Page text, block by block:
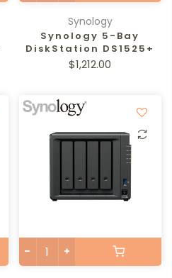
Synology
Synology 5-Bay
DiskStation DS1525+
$1,212.00